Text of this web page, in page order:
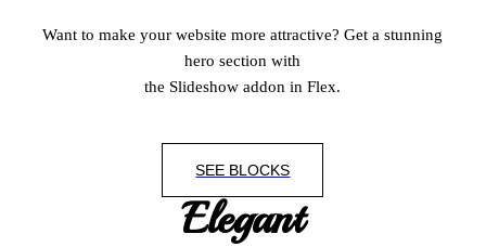
Want to make your website more attractive? Get a stunning
hero section with
the Slideshow addon in Flex.
SEE BLOCKS
Elegant